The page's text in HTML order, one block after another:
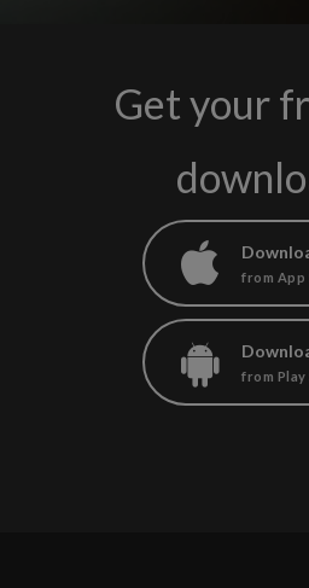
Get your
from App
from Play